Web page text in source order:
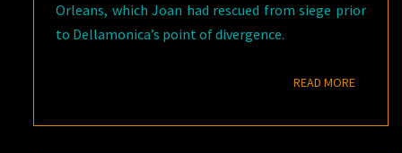
Orleans, which Joan had rescued from siege prior
to Dellamonica’s point of divergence.
READ MOREREAD